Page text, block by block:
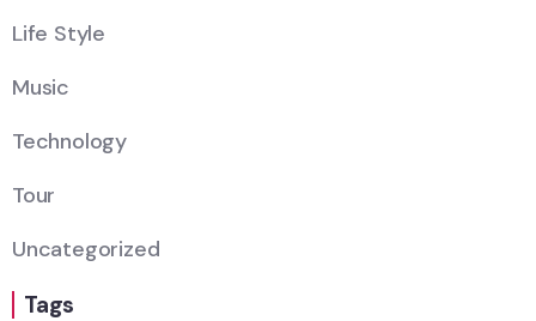
Life Style
Music
Technology
Tour
Uncategorized
Tags